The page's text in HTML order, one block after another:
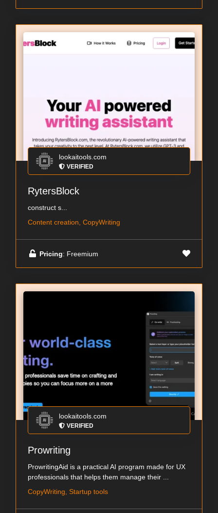
lookaitools.com
VERIFIED
RytersBlock
construct s...
Content creation, CopyWriting
Pricing: Freemium
lookaitools.com
VERIFIED
Prowriting
ProwritingAid is a practical AI program made for UX
professionals that helps them manage their ...
CopyWriting, Startup tools